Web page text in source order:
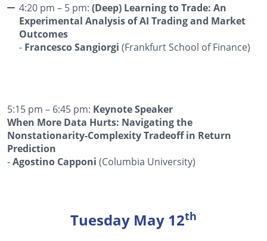
4:20 pm – 5 pm: (Deep) Learning to Trade: An
Experimental Analysis of AI Trading and Market
Outcomes
- Francesco Sangiorgi (Frankfurt School of Finance)
5:15 pm – 6:45 pm: Keynote Speaker
When More Data Hurts: Navigating the
Nonstationarity-Complexity Tradeoff in Return
Prediction
-Agostino Capponi (Columbia University)
Tuesday May 12th